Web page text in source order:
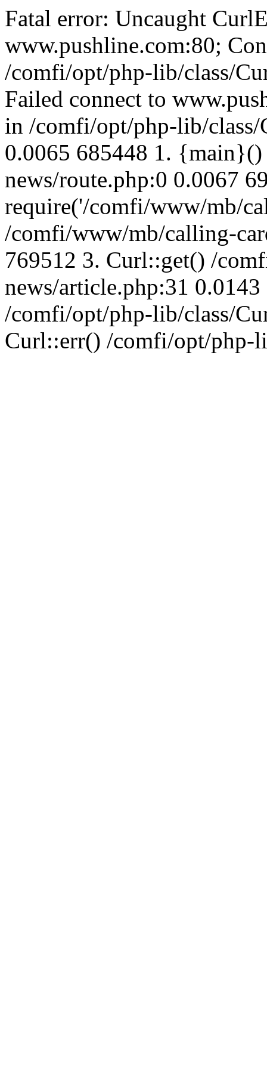
Fatal error: Uncaught
www.pushline.com:80;
/comfi/opt/php-lib/class/
Failed connect to
in /comfi/opt/php-lib/
0.0065 685448 1.
news/route.php:0 0.0067
require('/comfi/www/mb/
/comfi/www/mb/calling-
769512 3. Curl::get() /
news/article.php:31
/comfi/opt/php-lib/class/
Curl::err() /comfi/opt/php-